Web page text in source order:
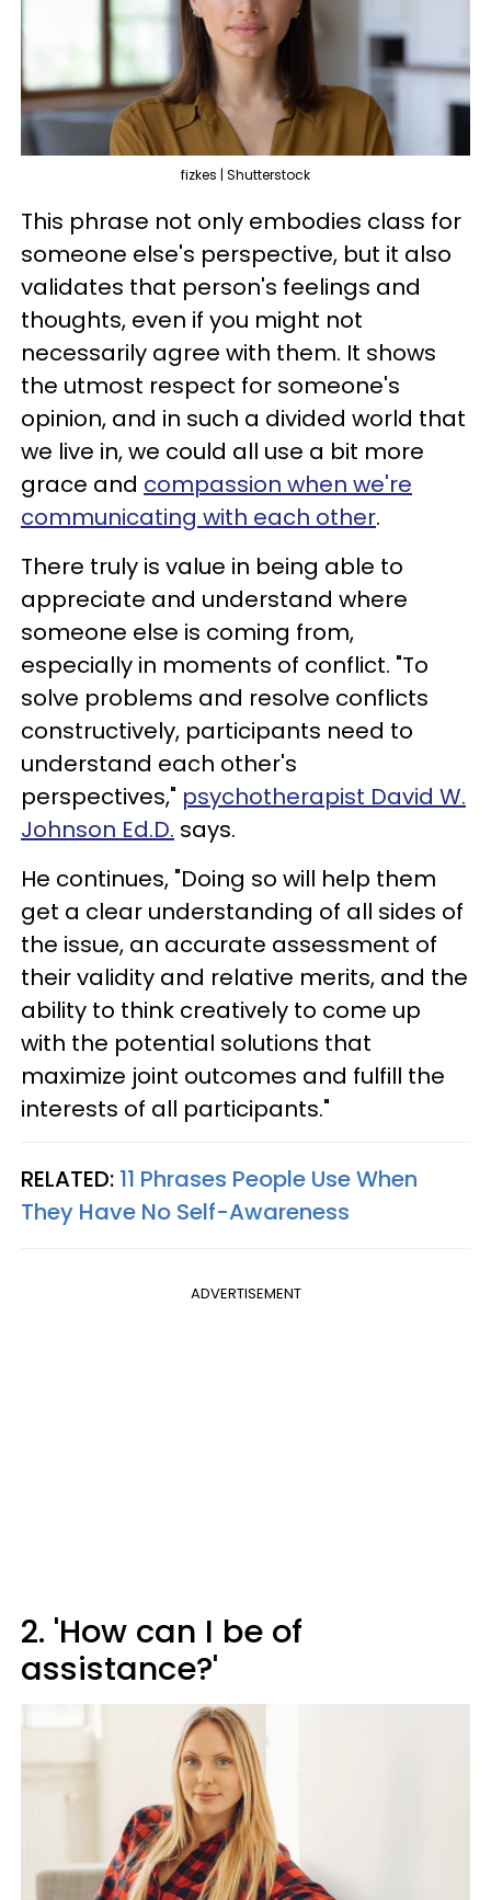
fizkes | Shutterstock
This phrase not only embodies class for
someone else's perspective, but it also
validates that person's feelings and
thoughts, even if you might not
necessarily agree with them. It shows
the utmost respect for someone's
opinion, and in such a divided world that
we live in, we could all use a bit more
grace and compassion when we're
communicating with each other.
There truly is value in being able to
appreciate and understand where
someone else is coming from,
especially in moments of conflict. "To
solve problems and resolve conflicts
constructively, participants need to
understand each other's
perspectives," psychotherapist David W.
Johnson Ed.D. says.
He continues, "Doing so will help them
get a clear understanding of all sides of
the issue, an accurate assessment of
their validity and relative merits, and the
ability to think creatively to come up
with the potential solutions that
maximize joint outcomes and fulfill the
interests of all participants."
RELATED: 11 Phrases People Use When
They Have No Self-Awareness
ADVERTISEMENT
2. 'How can I be of
assistance?'